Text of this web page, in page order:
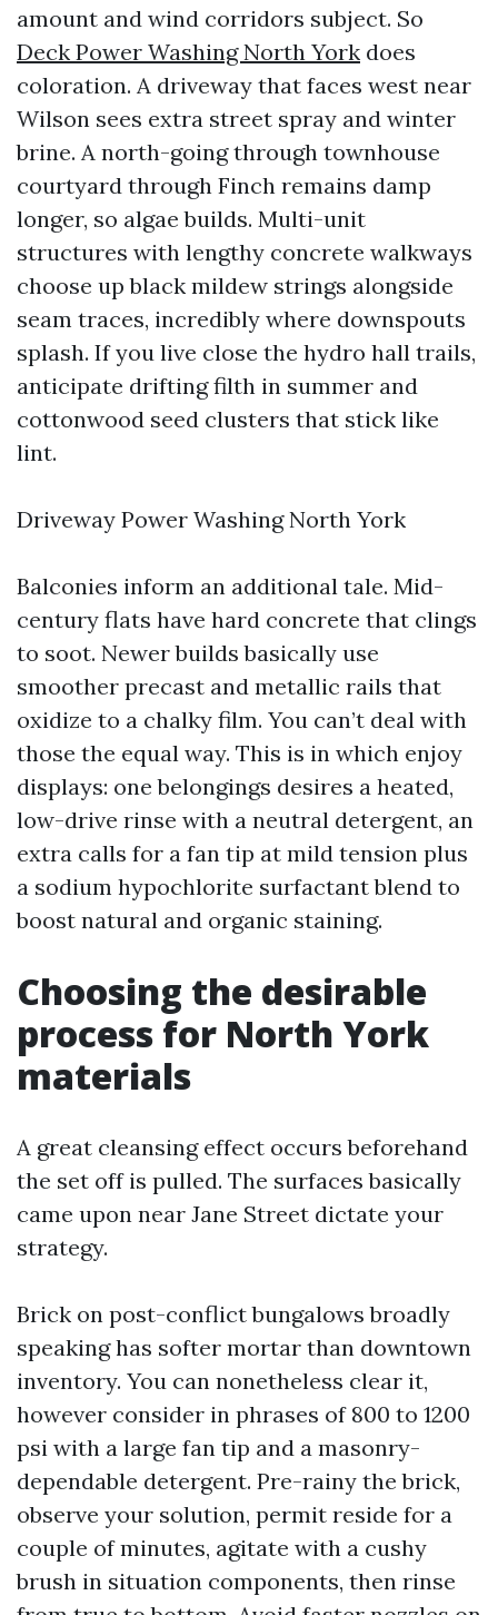
amount and wind corridors subject. So
Deck Power Washing North York does
coloration. A driveway that faces west near
Wilson sees extra street spray and winter
brine. A north-going through townhouse
courtyard through Finch remains damp
longer, so algae builds. Multi-unit
structures with lengthy concrete walkways
choose up black mildew strings alongside
seam traces, incredibly where downspouts
splash. If you live close the hydro hall trails,
anticipate drifting filth in summer and
cottonwood seed clusters that stick like
lint.
Driveway Power Washing North York
Balconies inform an additional tale. Mid-
century flats have hard concrete that clings
to soot. Newer builds basically use
smoother precast and metallic rails that
oxidize to a chalky film. You can’t deal with
those the equal way. This is in which enjoy
displays: one belongings desires a heated,
low-drive rinse with a neutral detergent, an
extra calls for a fan tip at mild tension plus
a sodium hypochlorite surfactant blend to
boost natural and organic staining.
Choosing the desirable
process for North York
materials
A great cleansing effect occurs beforehand
the set off is pulled. The surfaces basically
came upon near Jane Street dictate your
strategy.
Brick on post-conflict bungalows broadly
speaking has softer mortar than downtown
inventory. You can nonetheless clear it,
however consider in phrases of 800 to 1200
psi with a large fan tip and a masonry-
dependable detergent. Pre-rainy the brick,
observe your solution, permit reside for a
couple of minutes, agitate with a cushy
brush in situation components, then rinse